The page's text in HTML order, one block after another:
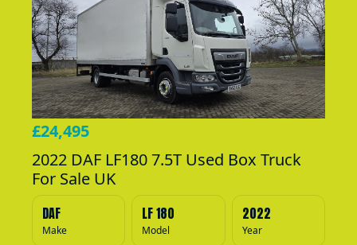
£24,495
2022 DAF LF180 7.5T Used Box Truck
For Sale UK
DAF
Make
LF 180
Model
2022
Year